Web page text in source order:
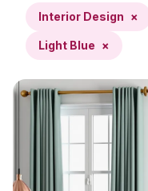
Interior Design ×
Light Blue ×